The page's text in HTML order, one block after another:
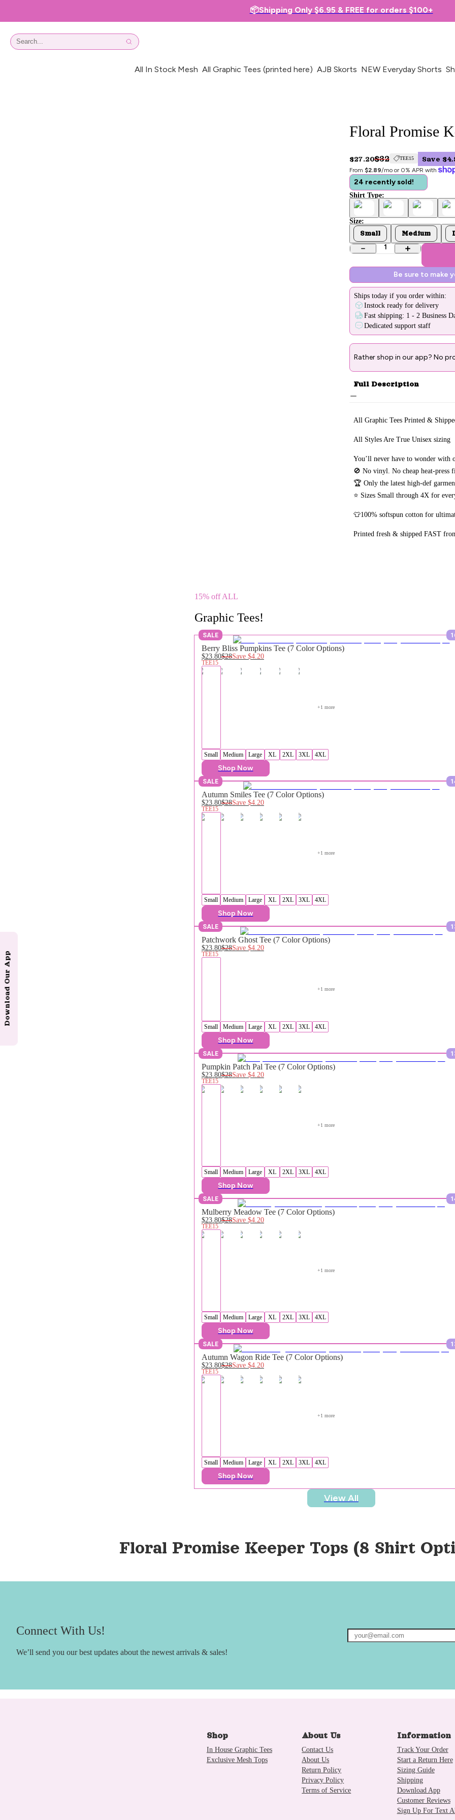
📦Shipping Only $6.95 & FREE for orders $100+
All In Stock Mesh All Graphic Tees (printed here) AJB Skorts NEW Everyday Shorts
Floral Promise
$27.20$32 TEE15 Save
From $2.89/mo or 0% APR with
24 recently sold!
Shirt Type:
Size:
Small Medium
1
Be sure to make
Ships today if you order within:
Instock ready for delivery
Fast shipping: 1 - 2 Business
Dedicated support staff
Rather shop in our app? No
Full Description
All Graphic Tees Printed & Sh
All Styles Are True Unisex sizing
You’ll never have to wonder with
🚫 No vinyl. No cheap heat-press
🏆 Only the latest high-def
⭐ Sizes Small through 4X for
👕100% softspun cotton for
Printed fresh & shipped FAST
15% off ALL
Graphic Tees!
SALE
Berry Bliss Pumpkins Tee (7 Color Options)
$23.80$28Save $4.20
TEE15
+1 more
Small Medium Large XL 2XL 3XL 4XL
Shop Now
SALE
Autumn Smiles Tee (7 Color Options)
$23.80$28Save $4.20
TEE15
+1 more
Small Medium Large XL 2XL 3XL 4XL
Shop Now
SALE
Patchwork Ghost Tee (7 Color Options)
$23.80$28Save $4.20
TEE15
+1 more
Small Medium Large XL 2XL 3XL 4XL
Shop Now
SALE
Pumpkin Patch Pal Tee (7 Color Options)
$23.80$28Save $4.20
TEE15
+1 more
Small Medium Large XL 2XL 3XL 4XL
Shop Now
SALE
Mulberry Meadow Tee (7 Color Options)
$23.80$28Save $4.20
TEE15
+1 more
Small Medium Large XL 2XL 3XL 4XL
Shop Now
SALE
Autumn Wagon Ride Tee (7 Color Options)
$23.80$28Save $4.20
TEE15
+1 more
Small Medium Large XL 2XL 3XL 4XL
Shop Now
View All
Floral Promise Keeper Tops (8 Shirt
Connect With Us!
We’ll send you our best updates about the newest arrivals & sales!
Shop
In House Graphic Tees
Exclusive Mesh Tops
About Us
Contact Us
About Us
Return Policy
Privacy Policy
Terms of Service
Information
Track Your Order
Start a Return Here
Sizing Guide
Shipping
Download App
Customer Reviews
Sign Up For Text
Download Our App